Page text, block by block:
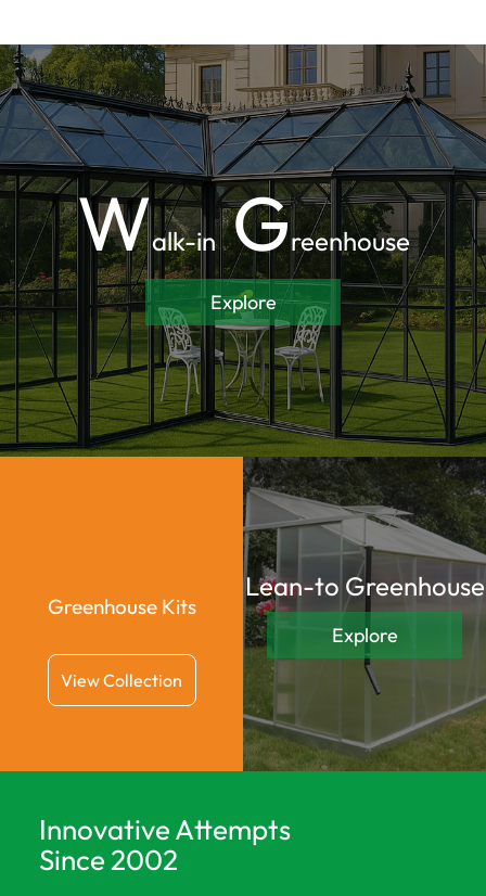
Walk-inGreenhouse
Explore
Greenhouse Kits
View Collection
Lean-to Greenhouse
Explore
Innovative Attempts
Since 2002